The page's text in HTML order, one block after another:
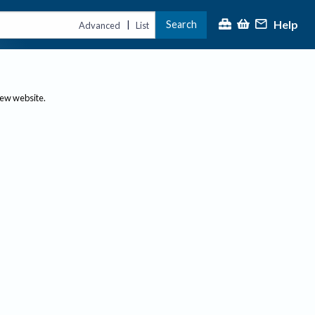
Advanced | List Search Help
website.